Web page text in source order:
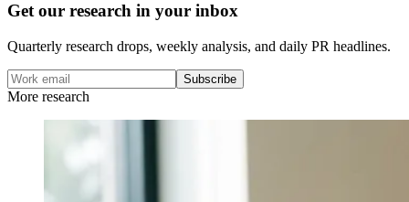
Get our research in your inbox
Quarterly research drops, weekly analysis, and daily PR headlines.
Subscribe
More research